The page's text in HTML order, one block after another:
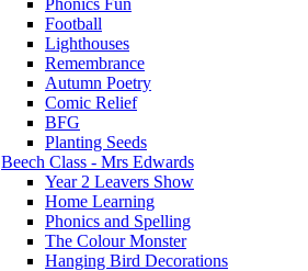
Football
Lighthouses
Remembrance
Autumn Poetry
Comic Relief
BFG
Planting Seeds
Beech Class - Mrs Edwards
Year 2 Leavers Show
Home Learning
Phonics and Spelling
The Colour Monster
Hanging Bird Decorations